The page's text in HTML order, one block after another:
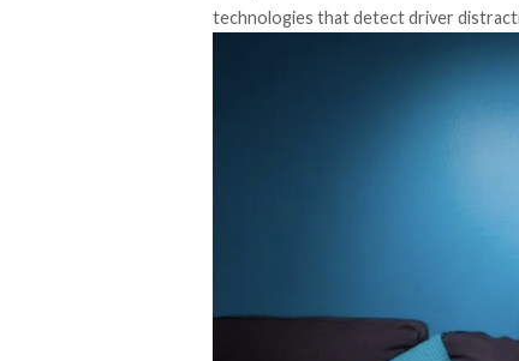
technologies that detect driver